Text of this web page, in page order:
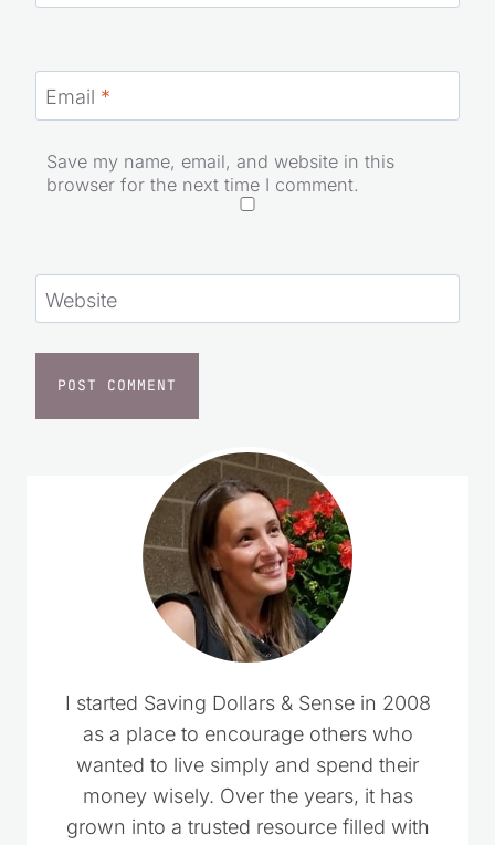
Email *
Save my name, email, and website in this
browser for the next time I comment.
Website
I started Saving Dollars & Sense in 2008
as a place to encourage others who
wanted to live simply and spend their
money wisely. Over the years, it has
grown into a trusted resource filled with